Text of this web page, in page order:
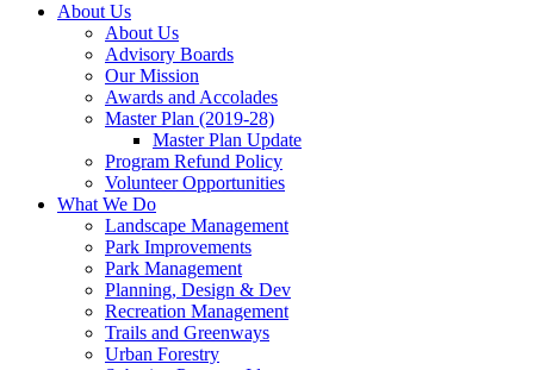
About Us
About Us
Advisory Boards
Our Mission
Awards and Accolades
Master Plan (2019-28)
Master Plan Update
Program Refund Policy
Volunteer Opportunities
What We Do
Landscape Management
Park Improvements
Park Management
Planning, Design & Dev
Recreation Management
Trails and Greenways
Urban Forestry